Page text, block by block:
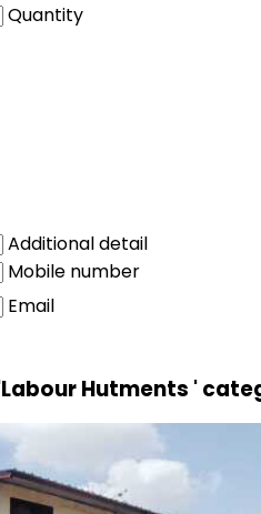
Quantity
Additional detail
Mobile number
Email
Hutments '